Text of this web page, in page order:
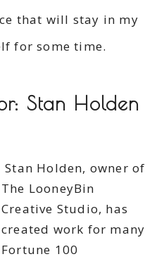
that will stay in my
for some time.
Stan Holden
Stan Holden, owner of
The LooneyBin
Creative Studio, has
created work for many
Fortune 100